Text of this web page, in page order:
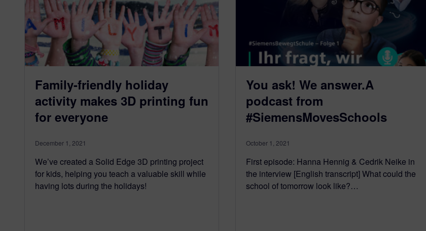
Family-friendly holiday
activity makes 3D printing fun
for everyone
December 1, 2021
We’ve created a Solid Edge 3D printing project
for kids, helping you teach a valuable skill while
having lots during the holidays!
You ask! We answer.A
podcast from
#SiemensMovesSchools
October 1, 2021
First episode: Hanna Hennig & Cedrik Neike in
the interview [English transcript] What could the
school of tomorrow look like?…